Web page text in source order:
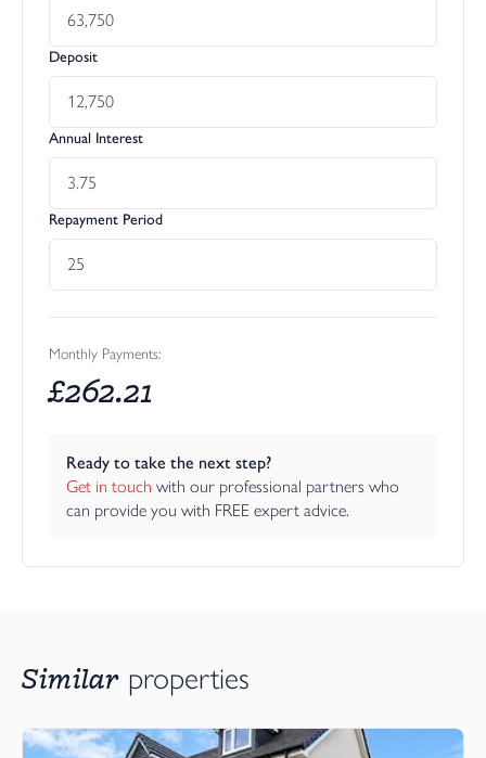
Deposit
Annual Interest
Repayment Period
Monthly Payments:
£262.21
Ready to take the next step?
Get in touch with our professional partners who
can provide you with FREE expert advice.
Similar properties